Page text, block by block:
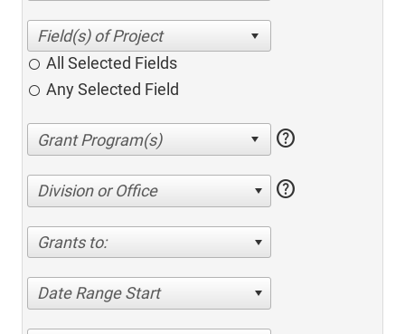
All Selected Fields
Any Selected Field
help
Division or Office help
Grants to:
Date Range Start